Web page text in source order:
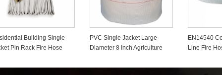
Single Jacket Large
8 Inch Agriculture
EN14540 Certificated PVC
Line Fire Hose
Dual
Bridge